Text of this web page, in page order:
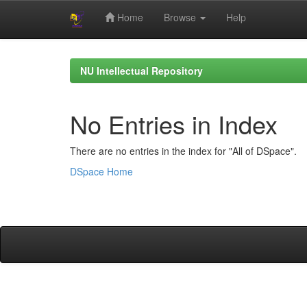
Home Browse Help
NU Intellectual Repository
No Entries in Index
There are no entries in the index for "All of DSpace".
DSpace Home